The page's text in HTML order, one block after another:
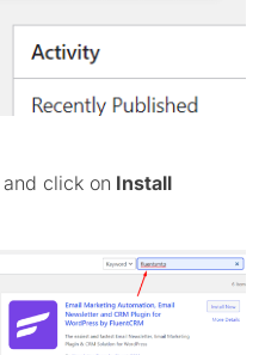
and click on Install